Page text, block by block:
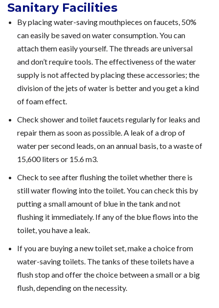
Sanitary Facilities
By placing water-saving mouthpieces on faucets, 50%
can easily be saved on water consumption. You can
attach them easily yourself. The threads are universal
and don’t require tools. The effectiveness of the water
supply is not affected by placing these accessories; the
division of the jets of water is better and you get a kind
of foam effect.
Check shower and toilet faucets regularly for leaks and
repair them as soon as possible. A leak of a drop of
water per second leads, on an annual basis, to a waste of
15,600 liters or 15.6 m3.
Check to see after flushing the toilet whether there is
still water flowing into the toilet. You can check this by
putting a small amount of blue in the tank and not
flushing it immediately. If any of the blue flows into the
toilet, you have a leak.
If you are buying a new toilet set, make a choice from
water-saving toilets. The tanks of these toilets have a
flush stop and offer the choice between a small or a big
flush, depending on the necessity.